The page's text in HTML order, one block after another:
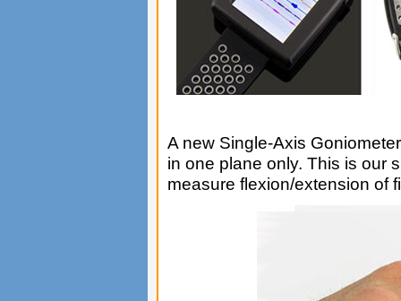
A new Single-Axis
in one plane only. This is our
measure flexion/extension of